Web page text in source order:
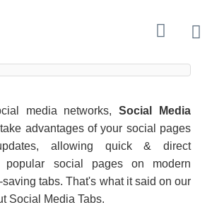
media networks,Social Media
advantages of your social pages
allowing quick & direct
popular social pages on modern
tabs. That's what it said on our
Social Media Tabs.